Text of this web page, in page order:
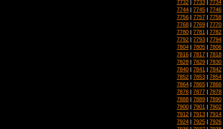
7732 7733 7734
7744 | 7745 | 7746
7756 | 7757 | 7758
7768 | 7769 | 7770
7780 | 7781 | 7782
7792 | 7793 | 7794
7804 | 7805 | 7806
7816 | 7817 | 7818
7828 | 7829 | 7830
7840 | 7841 | 7842
7852 | 7853 | 7854
7864 | 7865 | 7866
7876 | 7877 | 7878
7888 | 7889 | 7890
7900 | 7901 | 7902
7912 | 7913 | 7914
7924 | 7925 | 7926